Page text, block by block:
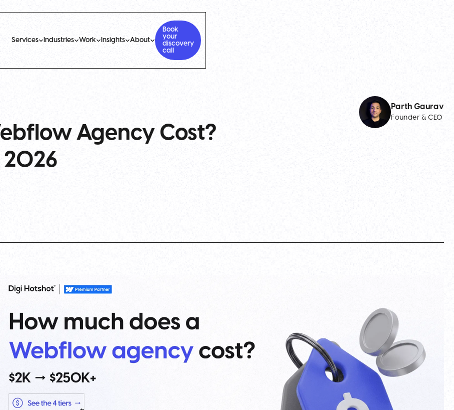
Services Industries Work Insights About
Book
your
discovery
call
Agency Cost?
2026
Parth Gaurav
Founder & CEO